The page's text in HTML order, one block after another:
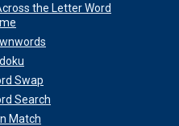
the Letter Word
Swap
Search
Match